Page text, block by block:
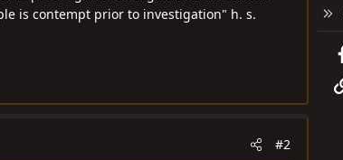
is contempt prior to investigation" h. s.
#2